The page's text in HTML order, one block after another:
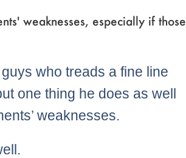
weaknesses, especially if those
who treads a fine line
one thing he does as well
weaknesses.